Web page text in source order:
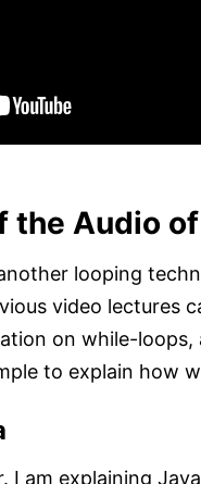
the Audio
looping
video lectures
on while-
to explain how
I am explaining